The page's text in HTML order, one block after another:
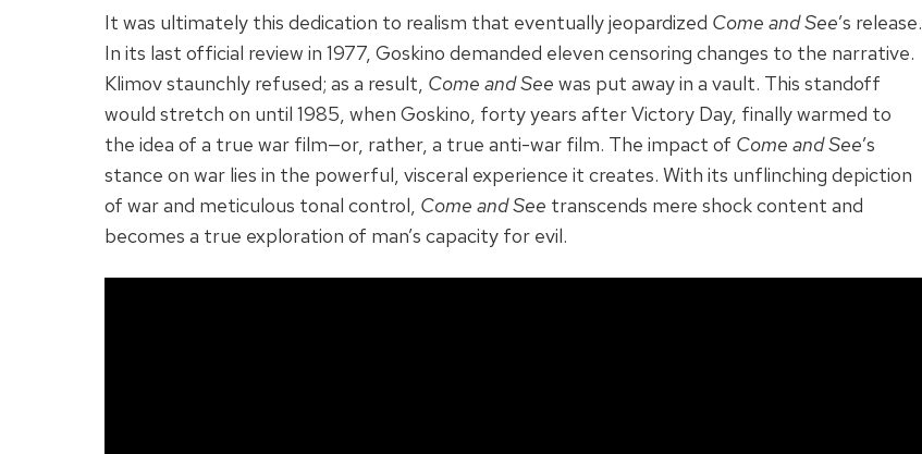
It was ultimately this dedication to realism that eventually jeopardized Come and See’s release.
In its last official review in 1977, Goskino demanded eleven censoring changes to the narrative.
Klimov staunchly refused; as a result, Come and See was put away in a vault. This standoff
would stretch on until 1985, when Goskino, forty years after Victory Day, finally warmed to
the idea of a true war film—or, rather, a true anti-war film. The impact of Come and See’s
stance on war lies in the powerful, visceral experience it creates. With its unflinching depiction
of war and meticulous tonal control, Come and See transcends mere shock content and
becomes a true exploration of man’s capacity for evil.